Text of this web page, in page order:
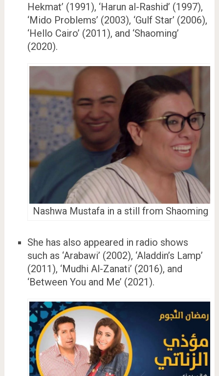
Hekmat’ (1991), ‘Harun al-Rashid’ (1997),
‘Mido Problems’ (2003), ‘Gulf Star’ (2006),
‘Hello Cairo’ (2011), and ‘Shaoming’
(2020).
Nashwa Mustafa in a still from Shaoming
She has also appeared in radio shows
such as ‘Arabawi’ (2002), ‘Aladdin’s Lamp’
(2011), ‘Mudhi Al-Zanati’ (2016), and
‘Between You and Me’ (2021).